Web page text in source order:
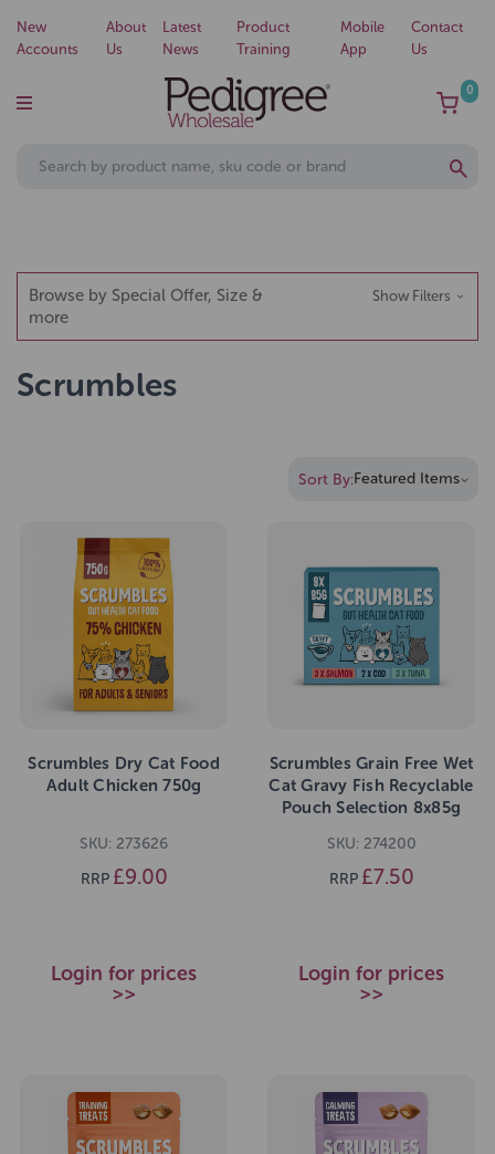
New
Accounts
About
Us
Latest
News
Product
Training
Mobile
App
Contact
Us
0
Browse by Special Offer, Size &
more
Show Filters
Scrumbles
Sort By:
Scrumbles Dry Cat Food
Adult Chicken 750g
SKU: 273626
RRP £9.00
Login for prices
>>
Scrumbles Grain Free Wet
Cat Gravy Fish Recyclable
Pouch Selection 8x85g
SKU: 274200
RRP £7.50
Login for prices
>>